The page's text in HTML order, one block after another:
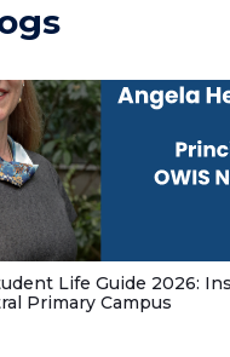
Life Guide 2026:
Primary Campus